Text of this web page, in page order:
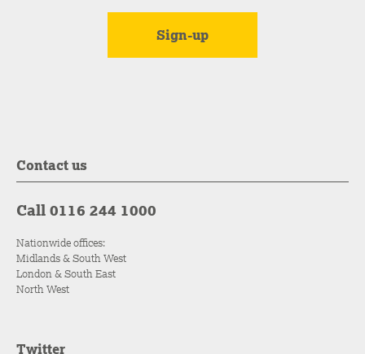
Contact us
Call 0116 244 1000
Nationwide offices:
Midlands & South West
London & South East
North West
Twitter